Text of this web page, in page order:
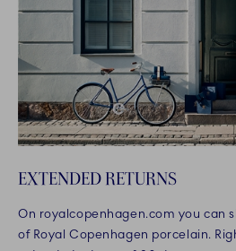
EXTENDED RETURNS
On royalcopenhagen.com you can
of Royal Copenhagen porcelain.